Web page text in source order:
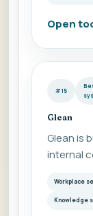
Open
#15
Glean
Glean is
internal
Workplace
Knowledge